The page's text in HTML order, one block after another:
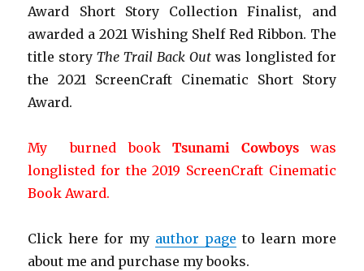
Award Short Story Collection Finalist, and
awarded a 2021 Wishing Shelf Red Ribbon. The
title storyThe Trail Back Outwas longlisted for
the 2021 ScreenCraft Cinematic Short Story
Award.
My burned bookTsunami Cowboyswas
longlisted for the 2019 ScreenCraft Cinematic
Book Award.
Click here for my author page to learn more
about me and purchase my books.